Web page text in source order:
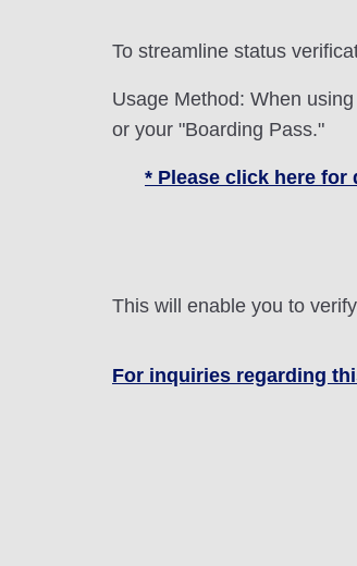
To streamline status
Usage Method: When
or your "Boarding Pass."
* Please click here for
This will enable you to
For inquiries regarding